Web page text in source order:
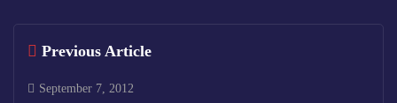
Previous Article
September 7, 2012